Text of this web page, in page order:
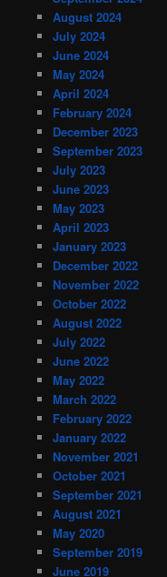
August 2024
July 2024
June 2024
May 2024
April 2024
February 2024
December 2023
September 2023
July 2023
June 2023
May 2023
April 2023
January 2023
December 2022
November 2022
October 2022
August 2022
July 2022
June 2022
May 2022
March 2022
February 2022
January 2022
November 2021
October 2021
September 2021
August 2021
May 2020
September 2019
June 2019